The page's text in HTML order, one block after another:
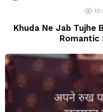
Khuda Ne Jab Tujhe
Romantic